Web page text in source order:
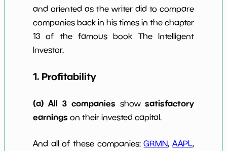
w Dividends
10y
10 *************************
and oriented as the writer did to compare
companies back in his times in the chapter
13 of the famous book The Intelligent
Investor.
1. Profitability
(a) All 3 companies showsatisfactory
earnings on their invested capital.
And all of these companies:GRMN,AAPL,